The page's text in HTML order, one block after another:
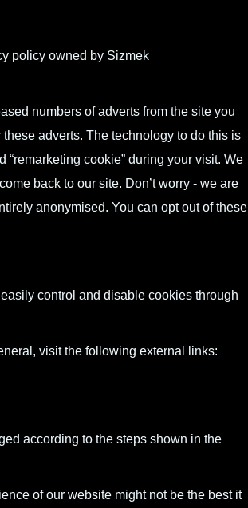
policy owned by Sizmek
numbers of adverts from the site you
adverts. The technology to do this is
cookie” during your visit. We
back to our site. Don’t worry - we are
anonymised. You can opt out of these
control and disable cookies through
visit the following external links:
according to the steps shown in the
of our website might not be the best it